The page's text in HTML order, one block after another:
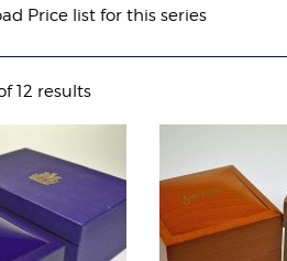
CASES
Price list for this series
12 results